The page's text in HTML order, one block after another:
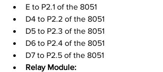
E to P2.1 of the 8051
D4 to P2.2 of the 8051
D5 to P2.3 of the 8051
D6 to P2.4 of the 8051
D7 to P2.5 of the 8051
Relay Module: